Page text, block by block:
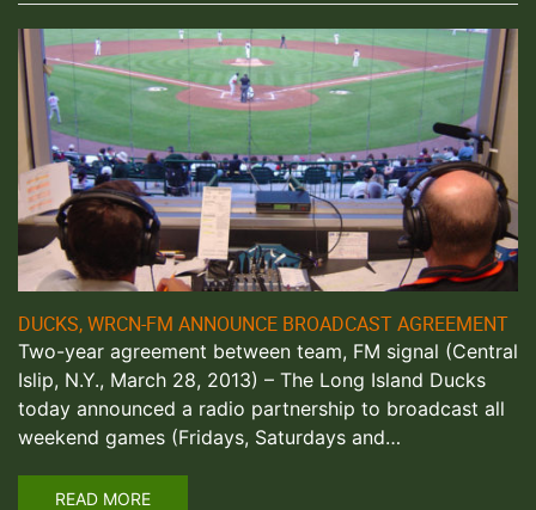
DUCKS, WRCN-FM ANNOUNCE BROADCAST AGREEMENT
Two-year agreement between team, FM signal (Central
Islip, N.Y., March 28, 2013) – The Long Island Ducks
today announced a radio partnership to broadcast all
weekend games (Fridays, Saturdays and…
READ MORE